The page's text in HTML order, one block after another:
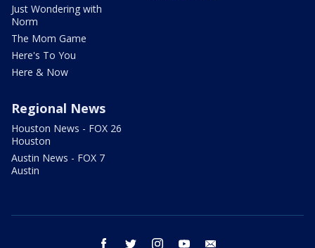
Just Wondering with
Norm
The Mom Game
Here's To You
Here & Now
Regional News
Houston News - FOX 26
Houston
Austin News - FOX 7
Austin
facebook twitter instagram youtube